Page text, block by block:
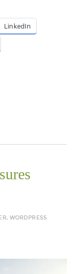
LinkedIn
, WORDPRESS